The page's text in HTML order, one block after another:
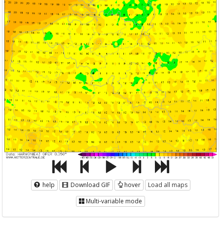
help Download GIF hover
Load all maps
Multi-variable mode